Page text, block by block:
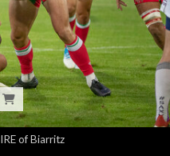
of Biarritz